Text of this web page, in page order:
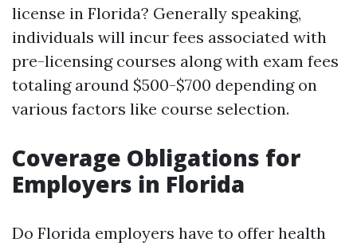
license in Florida? Generally speaking,
individuals will incur fees associated with
pre-licensing courses along with exam fees
totaling around $500-$700 depending on
various factors like course selection.
Coverage Obligations for
Employers in Florida
Do Florida employers have to offer health